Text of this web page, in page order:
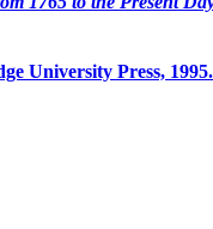
University Press,